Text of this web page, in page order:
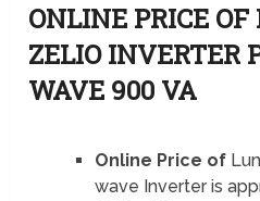
ONLINE PRICE
ZELIO INVERTER
WAVE 900 VA
Online Price of
wave Inverter is